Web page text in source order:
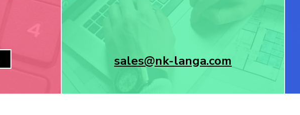
sales@nk-langa.com